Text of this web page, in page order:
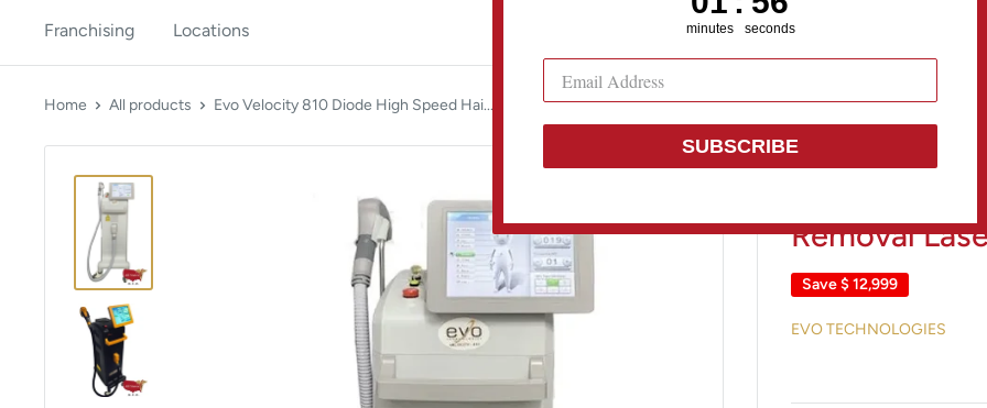
Franchising Locations
Home All products Evo Velocity 810 Diode High Speed Hai...
Removal
Save$ 12,999
EVO TECHNOLOGIES
minutes seconds
SUBSCRIBE